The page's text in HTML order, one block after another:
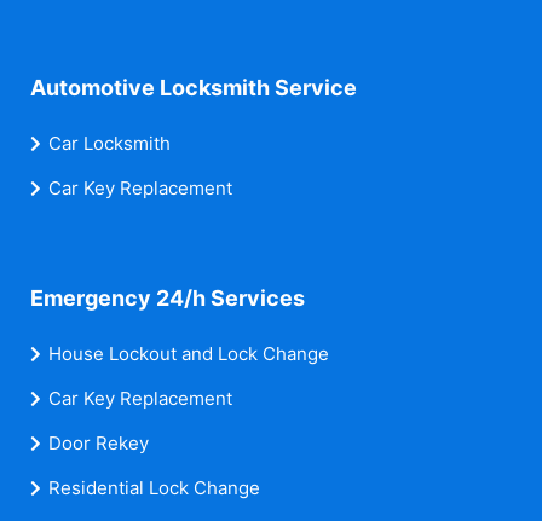
Automotive Locksmith Service
Car Locksmith
Car Key Replacement
Emergency 24/h Services
House Lockout and Lock Change
Car Key Replacement
Door Rekey
Residential Lock Change